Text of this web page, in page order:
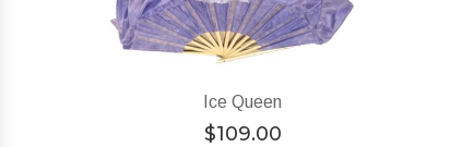
Ice Queen
$109.00